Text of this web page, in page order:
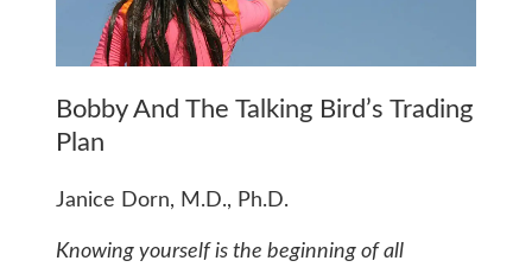
Bobby And The Talking Bird’s Trading
Plan
Janice Dorn, M.D., Ph.D.
Knowing yourself is the beginning of all